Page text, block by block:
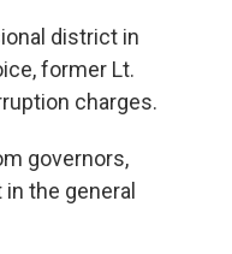
district in
former Lt.
charges.
governors,
the general